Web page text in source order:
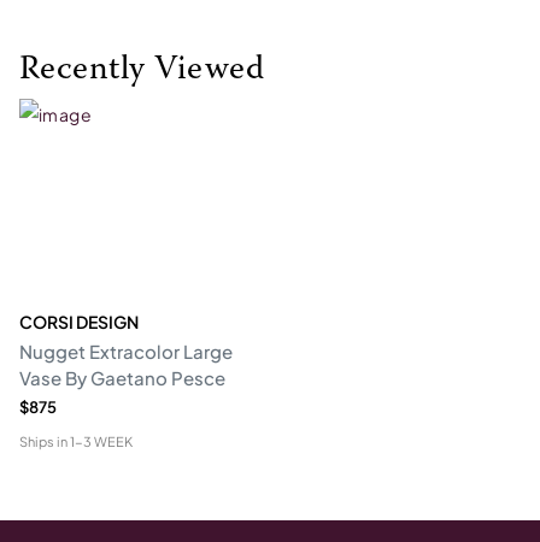
Recently Viewed
CORSI DESIGN
Nugget Extracolor Large
Vase By Gaetano Pesce
$875
Ships in1-3 WEEK